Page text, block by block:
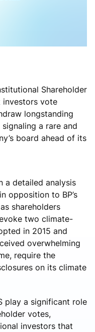
Shareholder
investors vote
longstanding
a rare and
board ahead of its
a detailed analysis
opposition to BP’s
shareholders
two climate-
in 2015 and
overwhelming
require the
on its climate
play a significant role
votes,
investors that